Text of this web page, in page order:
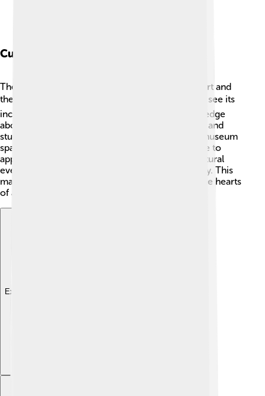
Cultural Impact
The Rijksmuseum has a huge influence on both art and
the world! 🌍Many visitors from all over come to see its
incredible collections, and it helps spread knowledge
about Dutch history. The museum inspires artists and
students alike! By promoting creativity, the Rijksmuseum
sparks imagination and encourages young people to
appreciate art! 🎉It hosts international art and cultural
events, helping people connect through creativity. This
makes the Rijksmuseum a very special place in the hearts
of art lovers!
Explore with ChatDino